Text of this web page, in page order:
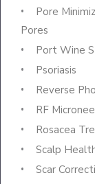
Pore
Pores
Port Wine
Psoriasis
Reverse
RF
Rosacea
Scalp
Scar